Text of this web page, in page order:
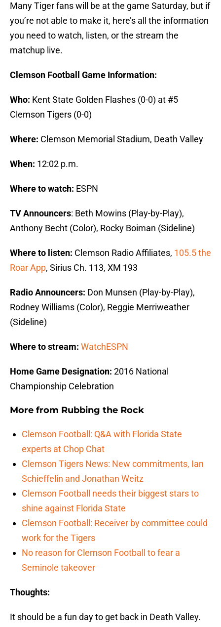
Many Tiger fans will be at the game Saturday, but if
you’re not able to make it, here’s all the information
you need to watch, listen, or the stream the
matchup live.
Clemson Football Game Information:
Who: Kent State Golden Flashes (0-0) at #5
Clemson Tigers (0-0)
Where: Clemson Memorial Stadium, Death Valley
When: 12:02 p.m.
Where to watch: ESPN
TV Announcers: Beth Mowins (Play-by-Play),
Anthony Becht (Color), Rocky Boiman (Sideline)
Where to listen: Clemson Radio Affiliates, 105.5 the
Roar App, Sirius Ch. 113, XM 193
Radio Announcers: Don Munsen (Play-by-Play),
Rodney Williams (Color), Reggie Merriweather
(Sideline)
Where to stream: WatchESPN
Home Game Designation: 2016 National
Championship Celebration
More from Rubbing the Rock
Clemson Football: Q&A with Florida State
experts at Chop Chat
Clemson Tigers News: New commitments, Ian
Schieffelin and Jonathan Weitz
Clemson Football needs their biggest stars to
shine against Florida State
Clemson Football: Receiver by committee could
work for the Tigers
No reason for Clemson Football to fear a
Seminole takeover
Thoughts:
It should be a fun day to get back in Death Valley.